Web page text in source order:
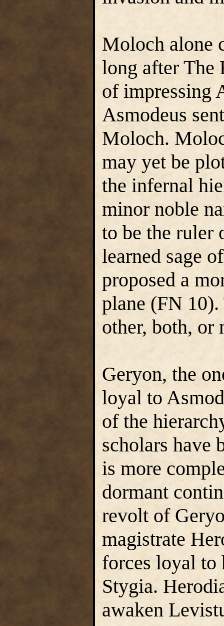
Moloch alone
long after The
of impressing
Asmodeus
Moloch.
may yet be
the infernal
minor noble
to be the ruler
learned sage
proposed a
plane (FN
other, both, or
Geryon, the
loyal to
of the
scholars have
is more
dormant
revolt of
magistrate
forces loyal to
Stygia.
awaken